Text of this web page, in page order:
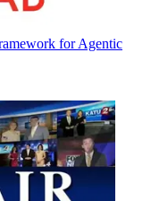
for Agentic